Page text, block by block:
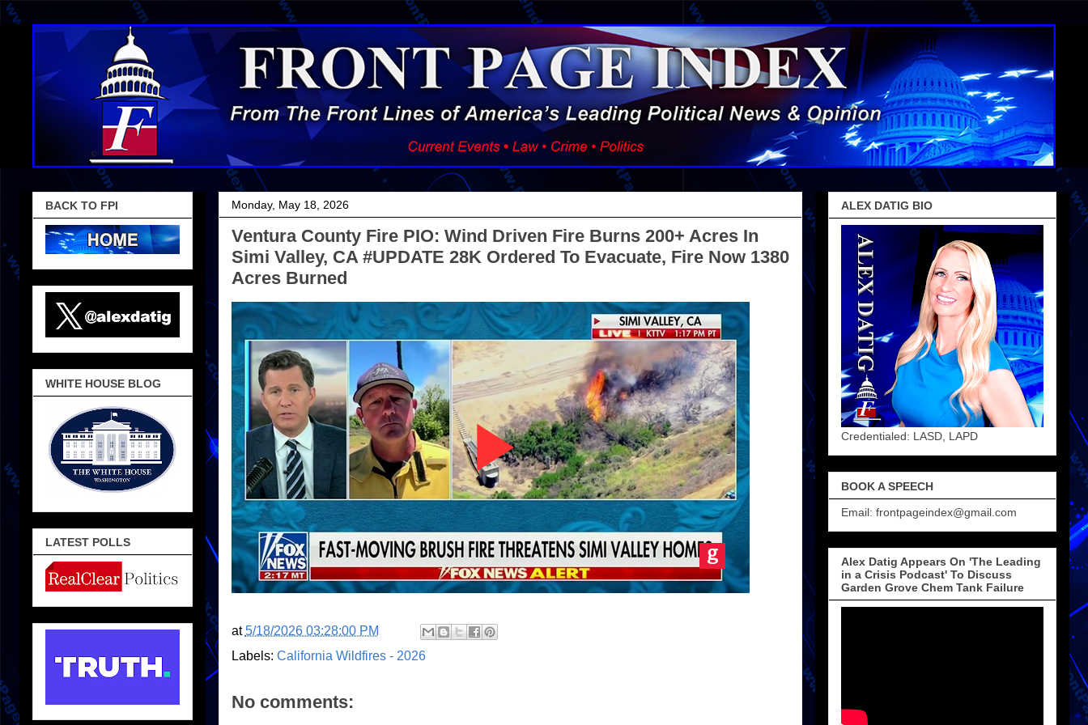
Monday, May 18, 2026
Ventura County Fire PIO: Wind Driven Fire Burns 200+ Acres In
Simi Valley, CA #UPDATE 28K Ordered To Evacuate, Fire Now 1380
Acres Burned
at5/18/2026 03:28:00 PM
Labels: California Wildfires - 2026
No comments:
BACK TO FPI
WHITE HOUSE BLOG
LATEST POLLS
ALEX DATIG BIO
Credentialed: LASD, LAPD
BOOK A SPEECH
Email: frontpageindex@gmail.com
Alex Datig Appears On 'The Leading
in a Crisis Podcast' To Discuss
Garden Grove Chem Tank Failure